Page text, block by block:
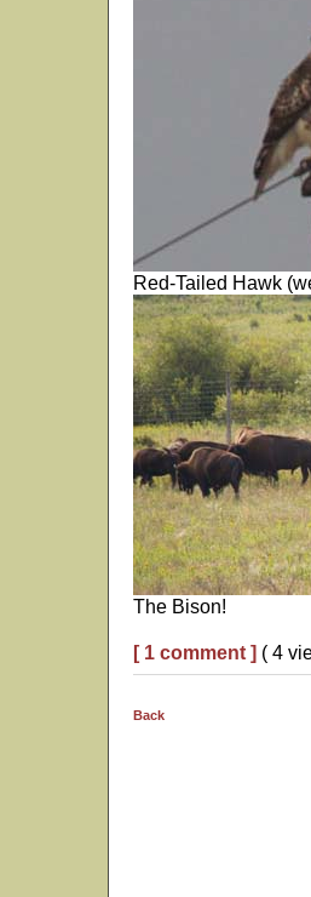
Red-Tailed Hawk
The Bison!
[ 1 comment ] ( 4
Back